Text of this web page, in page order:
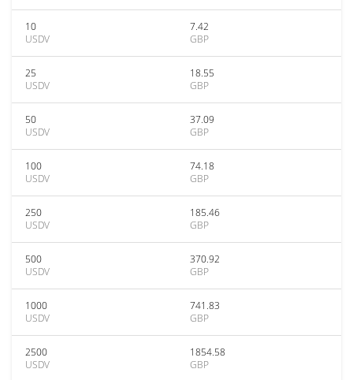
10
USDV
7.42
GBP
25
USDV
18.55
GBP
50
USDV
37.09
GBP
100
USDV
74.18
GBP
250
USDV
185.46
GBP
500
USDV
370.92
GBP
1000
USDV
741.83
GBP
2500
USDV
1854.58
GBP